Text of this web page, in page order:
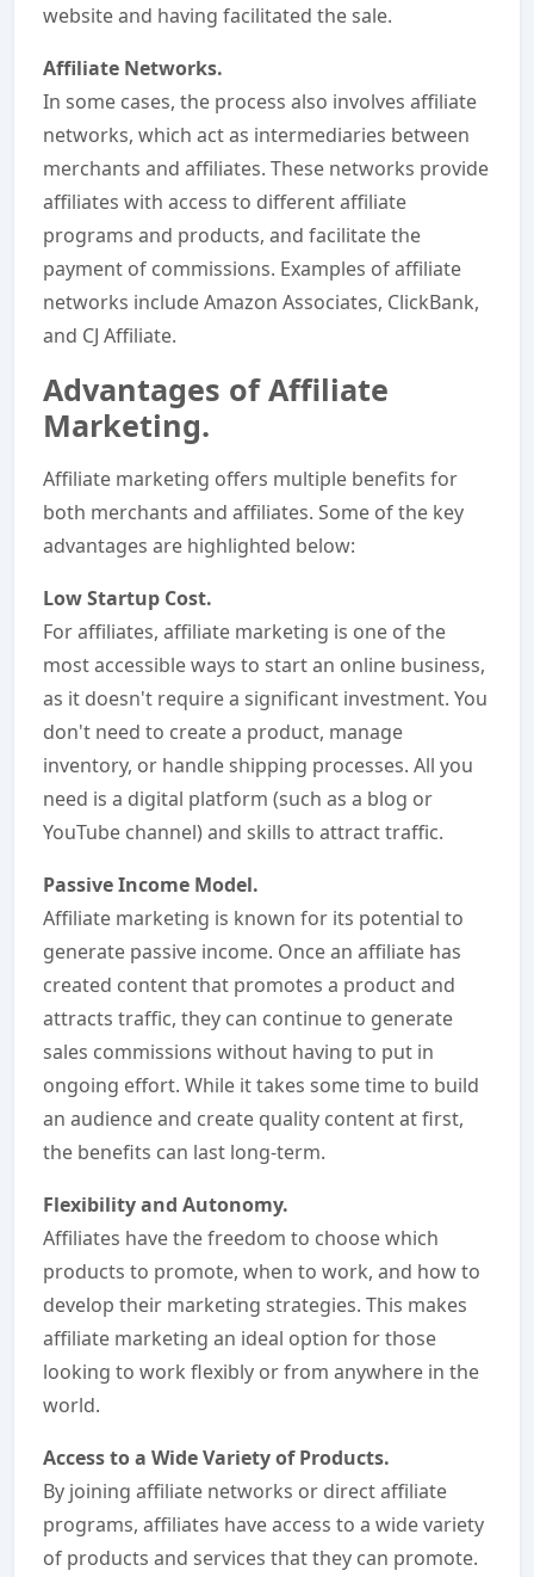
website and having facilitated the sale.
Affiliate Networks.
In some cases, the process also involves affiliate
networks, which act as intermediaries between
merchants and affiliates. These networks provide
affiliates with access to different affiliate
programs and products, and facilitate the
payment of commissions. Examples of affiliate
networks include Amazon Associates, ClickBank,
and CJ Affiliate.
Advantages of Affiliate
Marketing.
Affiliate marketing offers multiple benefits for
both merchants and affiliates. Some of the key
advantages are highlighted below:
Low Startup Cost.
For affiliates, affiliate marketing is one of the
most accessible ways to start an online business,
as it doesn't require a significant investment. You
don't need to create a product, manage
inventory, or handle shipping processes. All you
need is a digital platform (such as a blog or
YouTube channel) and skills to attract traffic.
Passive Income Model.
Affiliate marketing is known for its potential to
generate passive income. Once an affiliate has
created content that promotes a product and
attracts traffic, they can continue to generate
sales commissions without having to put in
ongoing effort. While it takes some time to build
an audience and create quality content at first,
the benefits can last long-term.
Flexibility and Autonomy.
Affiliates have the freedom to choose which
products to promote, when to work, and how to
develop their marketing strategies. This makes
affiliate marketing an ideal option for those
looking to work flexibly or from anywhere in the
world.
Access to a Wide Variety of Products.
By joining affiliate networks or direct affiliate
programs, affiliates have access to a wide variety
of products and services that they can promote.